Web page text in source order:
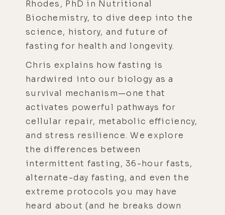
Rhodes, PhD in Nutritional
Biochemistry, to dive deep into the
science, history, and future of
fasting for health and longevity.
Chris explains how fasting is
hardwired into our biology as a
survival mechanism—one that
activates powerful pathways for
cellular repair, metabolic efficiency,
and stress resilience. We explore
the differences between
intermittent fasting, 36-hour fasts,
alternate-day fasting, and even the
extreme protocols you may have
heard about (and he breaks down